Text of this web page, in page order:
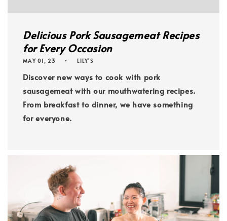
Delicious Pork Sausagemeat Recipes
for Every Occasion
MAY 01, 23 LILY'S
Discover new ways to cook with pork
sausagemeat with our mouthwatering recipes.
From breakfast to dinner, we have something
for everyone.